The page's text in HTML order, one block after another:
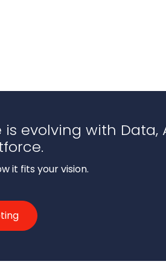
is evolving with Data,
it fits your vision.